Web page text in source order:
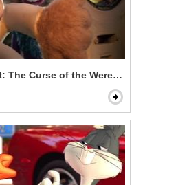
The Curse of the Were-Rabbit -